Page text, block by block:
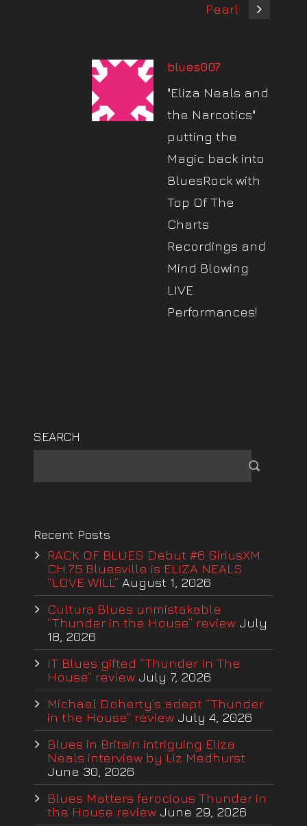
Pearl
blues007
"Eliza Neals and
the Narcotics"
putting the
Magic back into
BluesRock with
Top Of The
Charts
Recordings and
Mind Blowing
LIVE
Performances!
SEARCH
Recent Posts
RACK OF BLUES Debut #6 SiriusXM
CH.75 Bluesville is ELIZA NEALS
“LOVE WILL” August 1, 2026
Cultura Blues unmistakable
“Thunder in the House” review July
18, 2026
IT Blues gifted “Thunder In The
House” review July 7, 2026
Michael Doherty’s adept “Thunder
in the House” review July 4, 2026
Blues in Britain intriguing Eliza
Neals interview by Liz Medhurst
June 30, 2026
Blues Matters ferocious Thunder in
the House review June 29, 2026